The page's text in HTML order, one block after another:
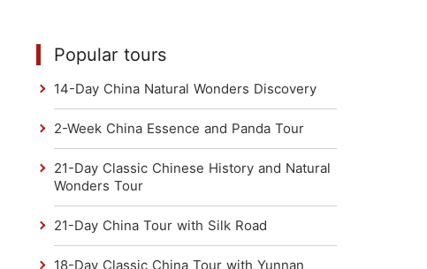
Popular tours
14-Day China Natural Wonders Discovery
2-Week China Essence and Panda Tour
21-Day Classic Chinese History and Natural
Wonders Tour
21-Day China Tour with Silk Road
18-Day Classic China Tour with Yunnan